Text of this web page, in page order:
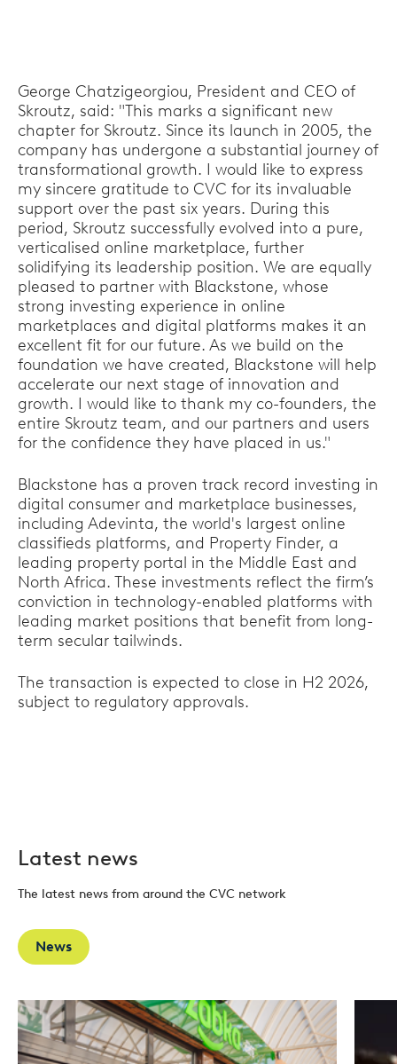
George Chatzigeorgiou, President and CEO of
Skroutz, said: "This marks a significant new
chapter for Skroutz. Since its launch in 2005, the
company has undergone a substantial journey of
transformational growth. I would like to express
my sincere gratitude to CVC for its invaluable
support over the past six years. During this
period, Skroutz successfully evolved into a pure,
verticalised online marketplace, further
solidifying its leadership position. We are equally
pleased to partner with Blackstone, whose
strong investing experience in online
marketplaces and digital platforms makes it an
excellent fit for our future. As we build on the
foundation we have created, Blackstone will help
accelerate our next stage of innovation and
growth. I would like to thank my co-founders, the
entire Skroutz team, and our partners and users
for the confidence they have placed in us."
Blackstone has a proven track record investing in
digital consumer and marketplace businesses,
including Adevinta, the world's largest online
classifieds platforms, and Property Finder, a
leading property portal in the Middle East and
North Africa. These investments reflect the firm’s
conviction in technology-enabled platforms with
leading market positions that benefit from long-
term secular tailwinds.
The transaction is expected to close in H2 2026,
subject to regulatory approvals.
Latest news
The latest news from around the CVC network
News